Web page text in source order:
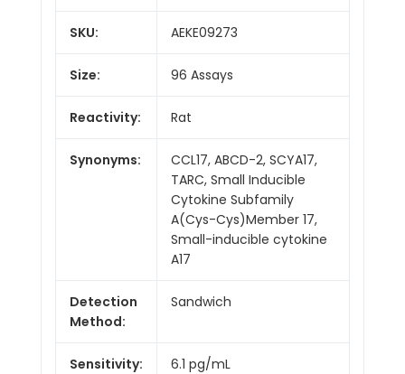
SKU: AEKE09273
Size: 96 Assays
Reactivity: Rat
Synonyms:
CCL17, ABCD-2, SCYA17,
TARC, Small Inducible
Cytokine Subfamily
A(Cys-Cys)Member 17,
Small-inducible cytokine
A17
Detection
Method:
Sandwich
Sensitivity: 6.1 pg/mL